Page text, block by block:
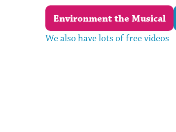
Environment the Musical
We also have lots of free videos